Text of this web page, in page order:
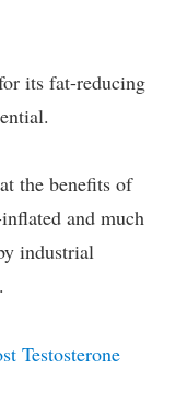
its fat-reducing
the benefits of
and much
industrial
Testosterone